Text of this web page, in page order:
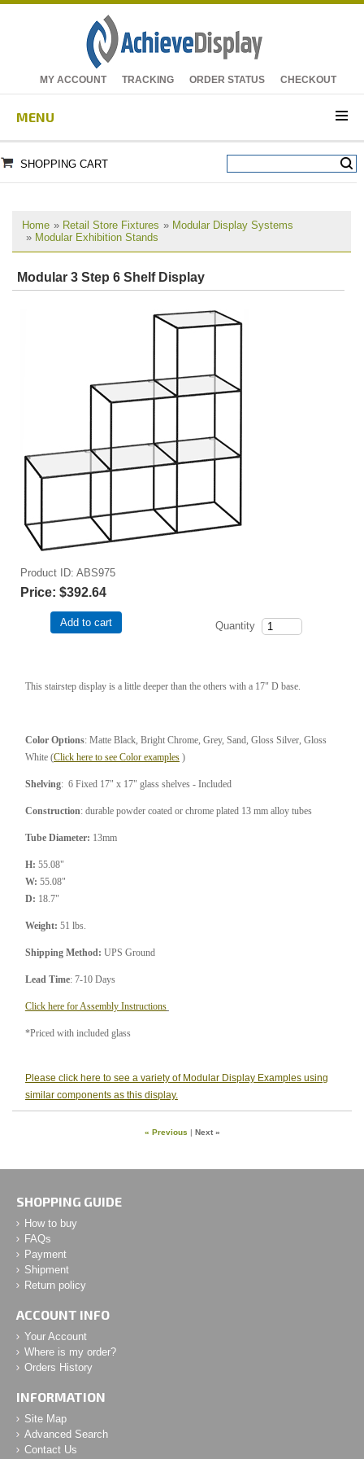
MY ACCOUNT TRACKING ORDER STATUS CHECKOUT
MENU
SHOPPING CART
Home » Retail Store Fixtures » Modular Display Systems
» Modular Exhibition Stands
Modular 3 Step 6 Shelf Display
Product ID ABS975
Price: $392.64
Quantity
Add to cart
This stairstep display is a little deeper than the others with a 17" D base.
Color Options: Matte Black, Bright Chrome, Grey, Sand, Gloss Silver, Gloss
White (Click here to see Color examples)
Shelving: 6 Fixed 17" x 17" glass shelves - Included
Construction: durable powder coated or chrome plated 13 mm alloy tubes
Tube Diameter: 13mm
H: 55.08"
W: 55.08"
D: 18.7"
Weight: 51 lbs.
Shipping Method: UPS Ground
Lead Time: 7-10 Days
Click here for Assembly Instructions
*Priced with included glass
Please click here to see a variety of Modular Display Examples using
similar components as this display.
« Previous | Next »
SHOPPING GUIDE
How to buy
FAQs
Payment
Shipment
Return policy
ACCOUNT INFO
Your Account
Where is my order?
Orders History
INFORMATION
Site Map
Advanced Search
Contact Us